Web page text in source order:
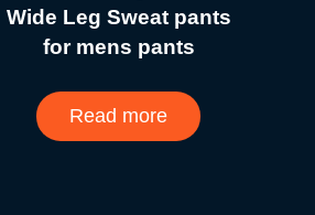
Wide Leg Sweat pants
for mens pants
Read more